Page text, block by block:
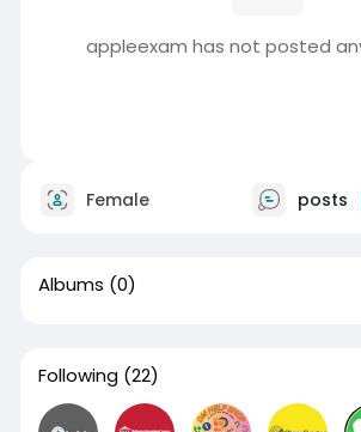
appleexam has not posted
Female posts
Albums (0)
Following (22)